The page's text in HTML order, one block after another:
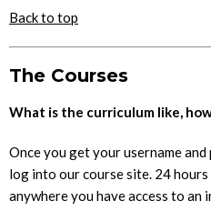
Back to top
The Courses
What is the curriculum like,
Once you get your username
log into our course site. 24 hours
anywhere you have access to an